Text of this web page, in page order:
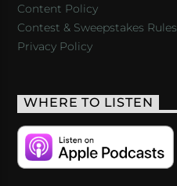
Content Policy
Contest & Sweepstakes Rules
Privacy Policy
WHERE TO LISTEN